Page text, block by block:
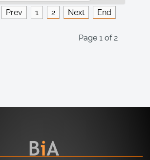
Prev 1 2 Next End
Page 1 of 2